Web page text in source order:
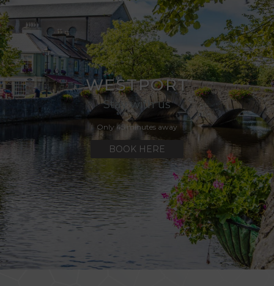
GAA Air Dome
WESTPORT
Stay with us
Only 45 minutes away
BOOK HERE